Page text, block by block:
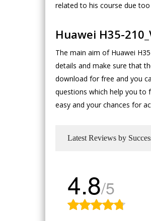
related to his course due
Huawei H35-
The main aim of Huawei
details and make sure that
download for free and you
questions which help you to
easy and your chances for
Latest Reviews by
4.8/5